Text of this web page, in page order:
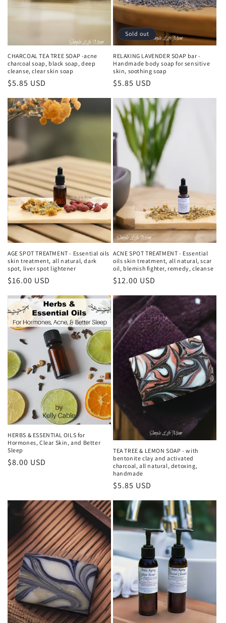
CHARCOAL TEA TREE SOAP -acne
charcoal soap, black soap, deep
cleanse, clear skin soap
Regular
$5.85 USD
Sold out
RELAXING LAVENDER SOAP bar -
Handmade body soap for sensitive
skin, soothing soap
Regular
$5.85 USD
AGE SPOT TREATMENT - Essential oils
skin treatment, all natural, dark
spot, liver spot lightener
Regular
$16.00 USD
ACNE SPOT TREATMENT - Essential
oils skin treatment, all natural, scar
oil, blemish fighter, remedy, cleanse
Regular
$12.00 USD
HERBS & ESSENTIAL OILS for
Hormones, Clear Skin, and Better
Sleep
Regular
$8.00 USD
TEA TREE & LEMON SOAP - with
bentonite clay and activated
charcoal, all natural, detoxing,
handmade
Regular
$5.85 USD